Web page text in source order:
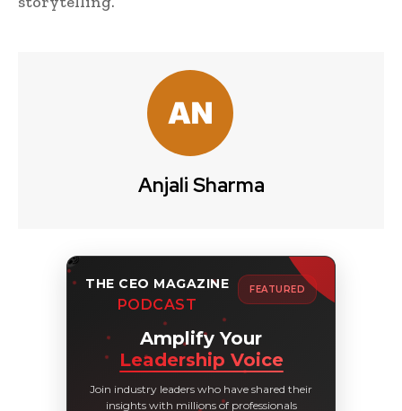
Anjali Sharma
THE CEO MAGAZINE
PODCAST
FEATURED
Amplify Your
Leadership Voice
Join industry leaders who have shared their
insights with millions of professionals